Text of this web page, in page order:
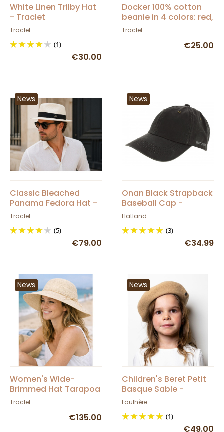
White Linen Trilby Hat
- Traclet
Traclet
(1)
€30.00
Docker 100% cotton
beanie in 4 colors: red,
black, gray, blue -
Traclet
€25.00
News
Classic Bleached
Panama Fedora Hat -
Traclet
Traclet
(5)
€79.00
News
Onan Black Strapback
Baseball Cap -
Hatland
Hatland
(3)
€34.99
News
Women's Wide-
Brimmed Hat Tarapoa
Panama - Traclet
Traclet
€135.00
News
Children's Beret Petit
Basque Sable -
Heritage by Laulhère
Laulhère
(1)
€49.00